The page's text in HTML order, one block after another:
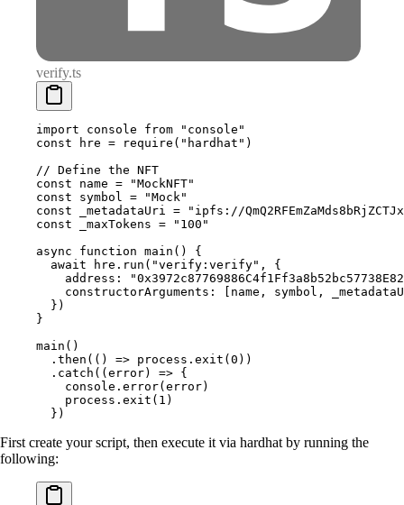
verify.ts
import console from "console"
const hre = require ( "hardhat" )
// Define the NFT
const name = "MockNFT"
const symbol = "Mock"
const _metadataUri = "ipfs://
const _maxTokens = "100"
async function main ()
{
  await
hre . run ( "verify:verify" ,
{
    address
:
    constructorArguments
: [name , symbol ,
  }
)
}
main ()
  .
then ( () => process . exit ( 0 ))
  .
catch ( ( error) => {
    console
. error(error)
    process
. exit ( 1 )
  }
)
First create your script, then execute it via hardhat by running the
following: